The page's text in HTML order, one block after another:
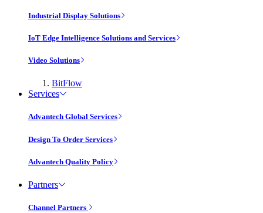
Industrial Display Solutions
IoT Edge Intelligence Solutions and Services
Video Solutions
BitFlow
Services
Advantech Global Services
Design To Order Services
Advantech Quality Policy
Partners
Channel Partners